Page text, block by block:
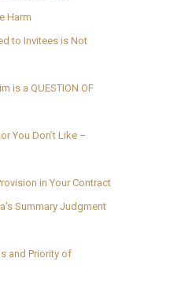
Harm
to Invitees is Not
is a QUESTION OF
You Don’t Like –
in Your Contract
Summary Judgment
and Priority of